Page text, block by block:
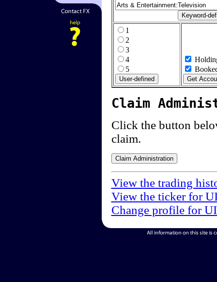
1
2
3
4
5
Claim
Click the button
claim.
View the trading
View the ticker for
Change profile for